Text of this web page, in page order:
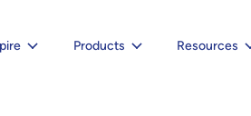
Products Resources